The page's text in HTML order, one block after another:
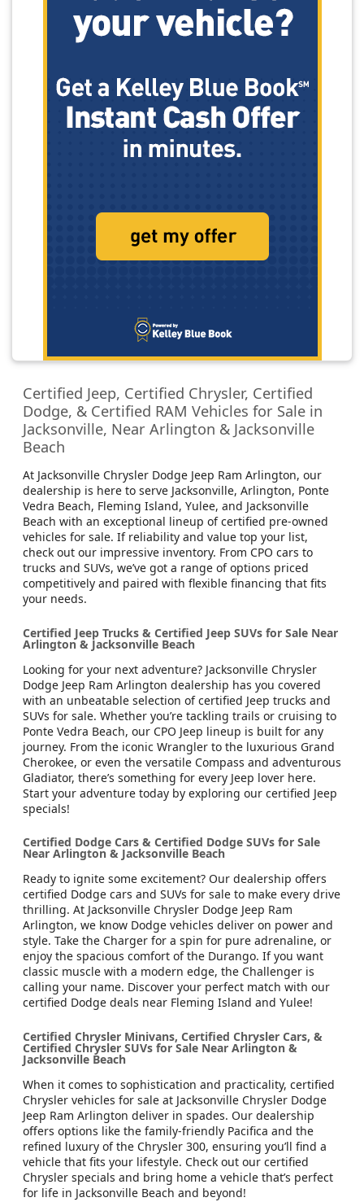
Certified Jeep, Certified Chrysler, Certified
Dodge, & Certified RAM Vehicles for Sale in
Jacksonville, Near Arlington & Jacksonville
Beach
At Jacksonville Chrysler Dodge Jeep Ram Arlington, our
dealership is here to serve Jacksonville, Arlington, Ponte
Vedra Beach, Fleming Island, Yulee, and Jacksonville
Beach with an exceptional lineup of certified pre-owned
vehicles for sale. If reliability and value top your list,
check out our impressive inventory. From CPO cars to
trucks and SUVs, we’ve got a range of options priced
competitively and paired with flexible financing that fits
your needs.
Certified Jeep Trucks & Certified Jeep SUVs for Sale Near
Arlington & Jacksonville Beach
Looking for your next adventure? Jacksonville Chrysler
Dodge Jeep Ram Arlington dealership has you covered
with an unbeatable selection of certified Jeep trucks and
SUVs for sale. Whether you’re tackling trails or cruising to
Ponte Vedra Beach, our CPO Jeep lineup is built for any
journey. From the iconic Wrangler to the luxurious Grand
Cherokee, or even the versatile Compass and adventurous
Gladiator, there’s something for every Jeep lover here.
Start your adventure today by exploring our certified Jeep
specials!
Certified Dodge Cars & Certified Dodge SUVs for Sale
Near Arlington & Jacksonville Beach
Ready to ignite some excitement? Our dealership offers
certified Dodge cars and SUVs for sale to make every drive
thrilling. At Jacksonville Chrysler Dodge Jeep Ram
Arlington, we know Dodge vehicles deliver on power and
style. Take the Charger for a spin for pure adrenaline, or
enjoy the spacious comfort of the Durango. If you want
classic muscle with a modern edge, the Challenger is
calling your name. Discover your perfect match with our
certified Dodge deals near Fleming Island and Yulee!
Certified Chrysler Minivans, Certified Chrysler Cars, &
Certified Chrysler SUVs for Sale Near Arlington &
Jacksonville Beach
When it comes to sophistication and practicality, certified
Chrysler vehicles for sale at Jacksonville Chrysler Dodge
Jeep Ram Arlington deliver in spades. Our dealership
offers options like the family-friendly Pacifica and the
refined luxury of the Chrysler 300, ensuring you’ll find a
vehicle that fits your lifestyle. Check out our certified
Chrysler specials and bring home a vehicle that’s perfect
for life in Jacksonville Beach and beyond!